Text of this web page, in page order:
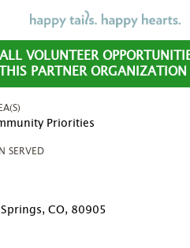
VOLUNTEER
THIS PARTNER
Priorities
SERVED
CO, 80905